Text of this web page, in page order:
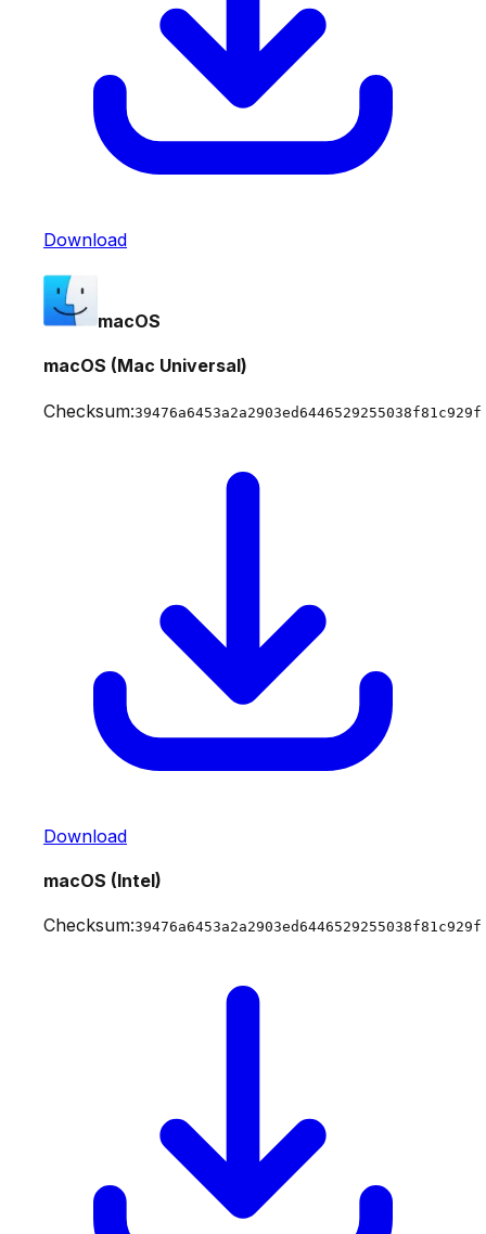
Download
macOS
macOS (Mac Universal)
Checksum:39476a6453a2a2903ed6446529255038f81c929f
Download
macOS (Intel)
Checksum:39476a6453a2a2903ed6446529255038f81c929f